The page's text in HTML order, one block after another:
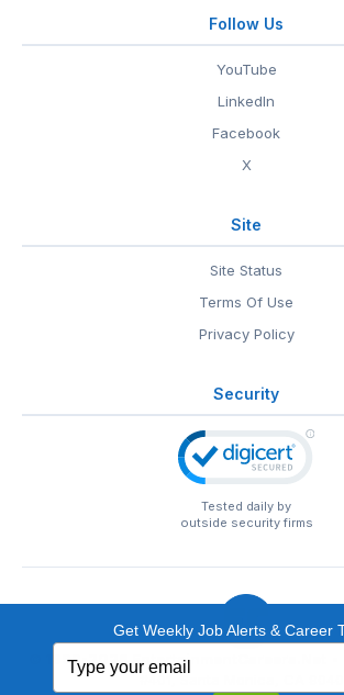
Follow Us
YouTube
LinkedIn
Facebook
X
Site
Site Status
Terms Of Use
Privacy Policy
Security
Tested daily by
outside security firms
© 1999-2026EntertainmentCareers.Net
Get Weekly Job Alerts & Career
your